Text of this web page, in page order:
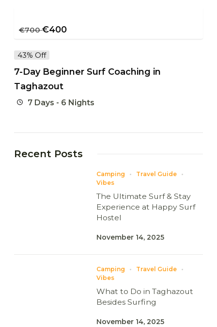
€700 €400
43% Off
7-Day Beginner Surf Coaching in
Taghazout
7 Days - 6 Nights
Recent Posts
Camping
Travel Guide
Vibes
The Ultimate Surf & Stay
Experience at Happy Surf
Hostel
November 14, 2025
Camping
Travel Guide
Vibes
What to Do in Taghazout
Besides Surfing
November 14, 2025